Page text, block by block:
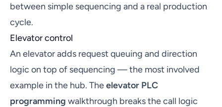
between simple sequencing and a real production
cycle.
Elevator control
An elevator adds request queuing and direction
logic on top of sequencing — the most involved
example in the hub. Theelevator PLC
programming walkthrough breaks the call logic